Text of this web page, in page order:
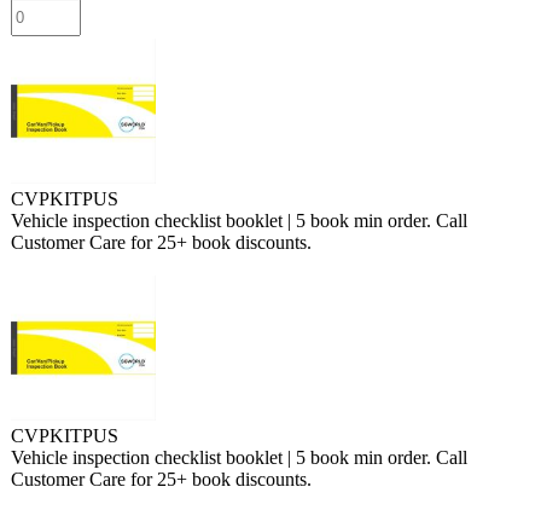
CVPKITPUS
Vehicle inspection checklist booklet | 5 book min order. Call
Customer Care for 25+ book discounts.
CVPKITPUS
Vehicle inspection checklist booklet | 5 book min order. Call
Customer Care for 25+ book discounts.